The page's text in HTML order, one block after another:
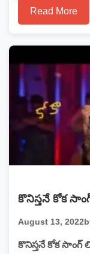
Read More
కొనిస్తనే కోక
August 13, 2022
కొనిస్తనే కోక సాంగ్